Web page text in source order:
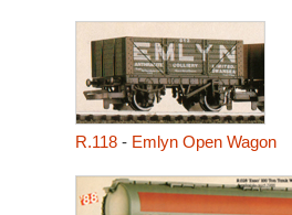
R.118- Emlyn Open Wagon